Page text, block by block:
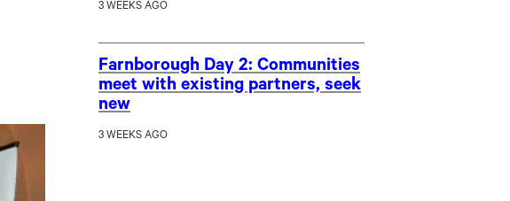
3 WEEKS AGO
Farnborough Day 2: Communities
meet with existing partners, seek
new
3 WEEKS AGO